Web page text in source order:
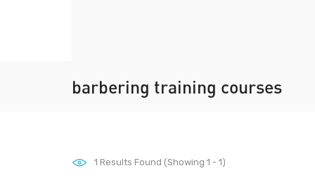
barbering training courses
1 Results Found (Showing 1 - 1)